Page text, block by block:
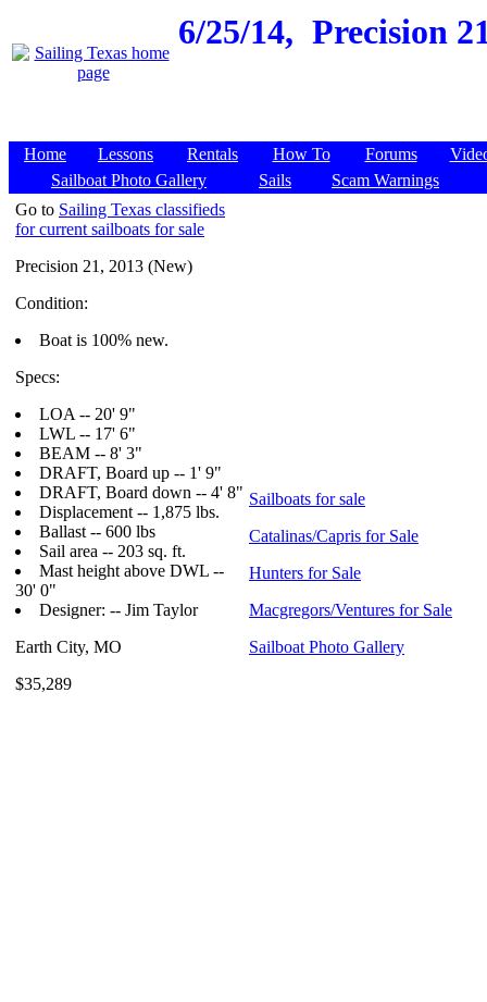
6/25/14, Precision
Home Lessons Rentals How To Forums
Sailboat Photo Gallery
Sails
Scam Warnings
Go to Sailing Texas classifieds
for current sailboats for sale
Precision 21, 2013 (New)
Condition:
Boat is 100% new.
Specs:
LOA -- 20' 9"
LWL -- 17' 6"
BEAM -- 8' 3"
DRAFT, Board up -- 1' 9"
DRAFT, Board down -- 4' 8"
Displacement -- 1,875 lbs.
Ballast -- 600 lbs
Sail area -- 203 sq. ft.
Mast height above DWL --
30' 0"
Designer: -- Jim Taylor
Earth City, MO
$35,289
Sailboats for sale
Catalinas/Capris for Sale
Hunters for Sale
Macgregors/Ventures for Sale
Sailboat Photo Gallery